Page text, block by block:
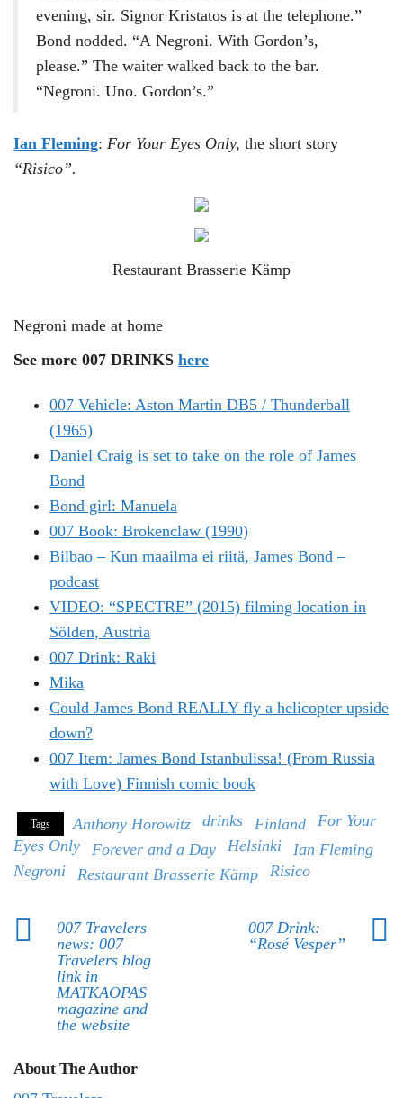
evening, sir. Signor Kristatos is at the telephone.”
Bond nodded. “A Negroni. With Gordon’s,
please.” The waiter walked back to the bar.
“Negroni. Uno. Gordon’s.”
Ian Fleming: For Your Eyes Only, the short story
“Risico”.
Restaurant Brasserie Kämp
Negroni made at home
See more 007 DRINKS here
007 Vehicle: Aston Martin DB5 / Thunderball
(1965)
Daniel Craig is set to take on the role of James
Bond
Bond girl: Manuela
007 Book: Brokenclaw (1990)
Bilbao – Kun maailma ei riitä, James Bond –
podcast
VIDEO: “SPECTRE” (2015) filming location in
Sölden, Austria
007 Drink: Raki
Mika
Could James Bond REALLY fly a helicopter upside
down?
007 Item: James Bond Istanbulissa! (From Russia
with Love) Finnish comic book
Tags Anthony Horowitz drinks Finland
For Your
Eyes Only
Forever and a Day Helsinki
Ian Fleming
Negroni
Restaurant Brasserie Kämp Risico
007 Travelers
news: 007
Travelers blog
link in
MATKAOPAS
magazine and
the website
007 Drink:
“Rosé Vesper”
About The Author